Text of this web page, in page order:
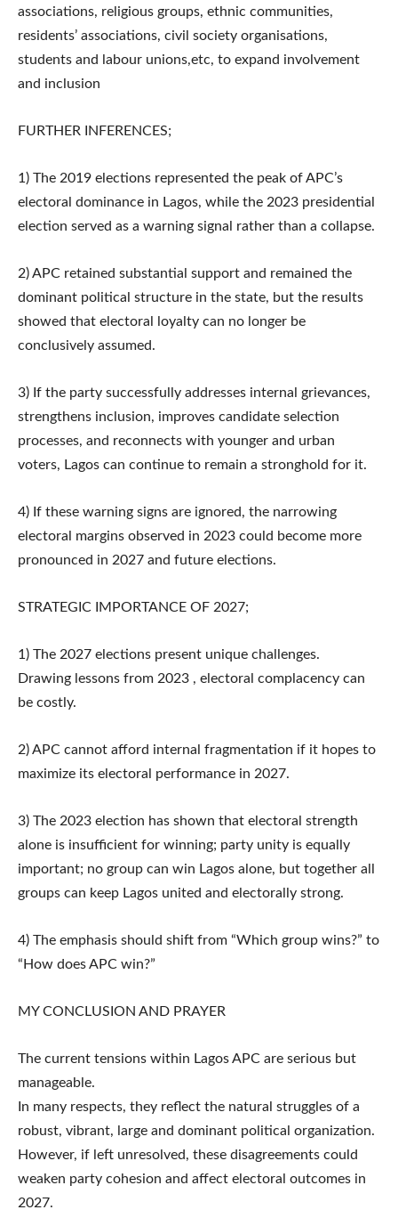
associations, religious groups, ethnic communities,
residents’ associations, civil society organisations,
students and labour unions,etc, to expand involvement
and inclusion
FURTHER INFERENCES;
1) The 2019 elections represented the peak of APC’s
electoral dominance in Lagos, while the 2023 presidential
election served as a warning signal rather than a collapse.
2) APC retained substantial support and remained the
dominant political structure in the state, but the results
showed that electoral loyalty can no longer be
conclusively assumed.
3) If the party successfully addresses internal grievances,
strengthens inclusion, improves candidate selection
processes, and reconnects with younger and urban
voters, Lagos can continue to remain a stronghold for it.
4) If these warning signs are ignored, the narrowing
electoral margins observed in 2023 could become more
pronounced in 2027 and future elections.
STRATEGIC IMPORTANCE OF 2027;
1) The 2027 elections present unique challenges.
Drawing lessons from 2023 , electoral complacency can
be costly.
2) APC cannot afford internal fragmentation if it hopes to
maximize its electoral performance in 2027.
3) The 2023 election has shown that electoral strength
alone is insufficient for winning; party unity is equally
important; no group can win Lagos alone, but together all
groups can keep Lagos united and electorally strong.
4) The emphasis should shift from “Which group wins?” to
“How does APC win?”
MY CONCLUSION AND PRAYER
The current tensions within Lagos APC are serious but
manageable.
In many respects, they reflect the natural struggles of a
robust, vibrant, large and dominant political organization.
However, if left unresolved, these disagreements could
weaken party cohesion and affect electoral outcomes in
2027.